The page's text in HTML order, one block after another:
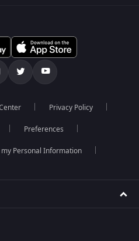
Privacy Policy
Preferences
Personal Information